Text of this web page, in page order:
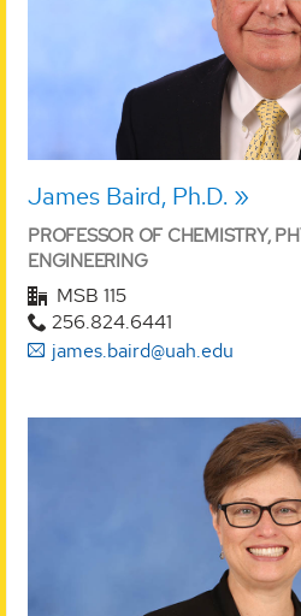
James Baird, Ph.D.
PROFESSOR OF CHEMISTRY,
ENGINEERING
MSB 115
256.824.6441
james.baird@uah.edu